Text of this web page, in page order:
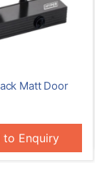
E.X. With In-Built
Function